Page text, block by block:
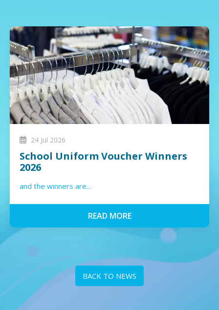
24 Jul 2026
School Uniform Voucher Winners
2026
and the winners are...
READ MORE
BACK TO NEWS